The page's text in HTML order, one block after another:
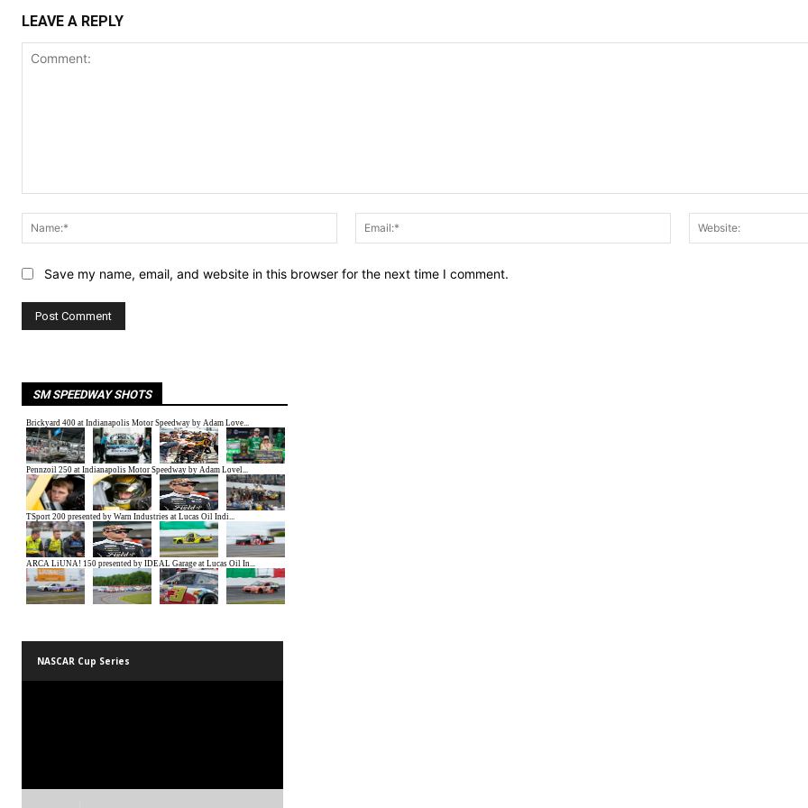
LEAVE A REPLY
Name:*
Email:*
Save my name, email, and website in this browser for the next time I comment.
SM SPEEDWAY SHOTS
NASCAR Cup Series